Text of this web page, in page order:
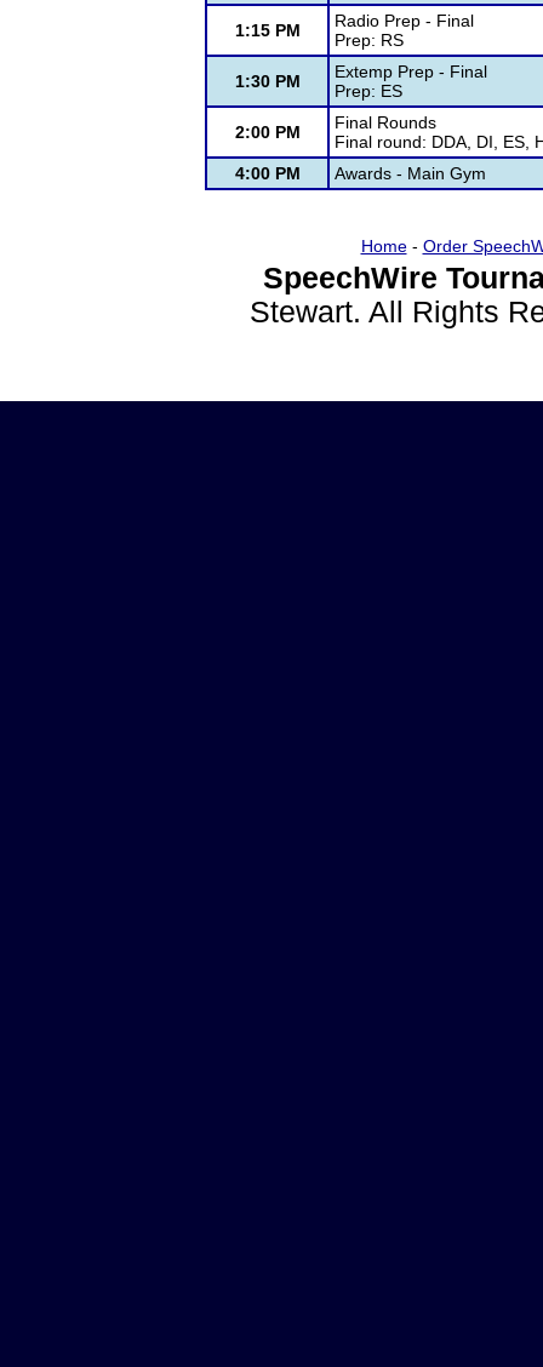
1:15 PM
Radio Prep - Final
Prep: RS
1:30 PM
Extemp Prep - Final
Prep: ES
2:00 PM
Final Rounds
Final round: DDA, DI, ES,
4:00 PM
Awards - Main Gym
Home- Order
SpeechWire
Stewart. All Rights